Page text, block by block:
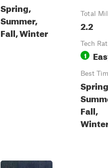
Spring,
Summer,
Fall, Winter
Total
2.2
Tech
1
Best
Fall,